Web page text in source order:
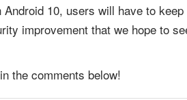
10, users will have to keep
improvement that we hope to
the comments below!